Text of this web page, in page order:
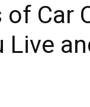
Car
Live